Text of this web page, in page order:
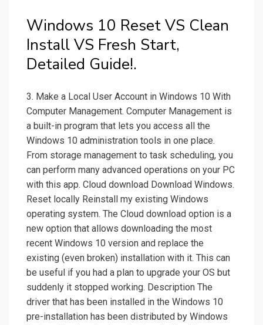
Windows 10 Reset VS Clean
Install VS Fresh Start,
Detailed Guide!.
3. Make a Local User Account in Windows 10 With
Computer Management. Computer Management is
a built-in program that lets you access all the
Windows 10 administration tools in one place.
From storage management to task scheduling, you
can perform many advanced operations on your PC
with this app. Cloud download Download Windows.
Reset locally Reinstall my existing Windows
operating system. The Cloud download option is a
new option that allows downloading the most
recent Windows 10 version and replace the
existing (even broken) installation with it. This can
be useful if you had a plan to upgrade your OS but
suddenly it stopped working. Description The
driver that has been installed in the Windows 10
pre-installation has been distributed by Windows